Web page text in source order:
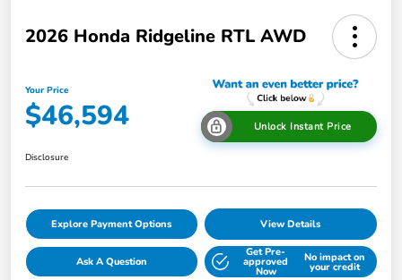
2026 Honda Ridgeline RTL AWD
Your Price
$46,594 Unlock Instant Price
Disclosure
Explore Payment Options View Details
Ask A Question
Get Pre-
approved
Now
No impact on
your credit